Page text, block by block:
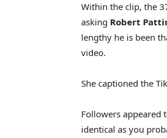
Within the clip, the
asking Robert
lengthy he is been
video.
She captioned the
Followers appeared
identical as you